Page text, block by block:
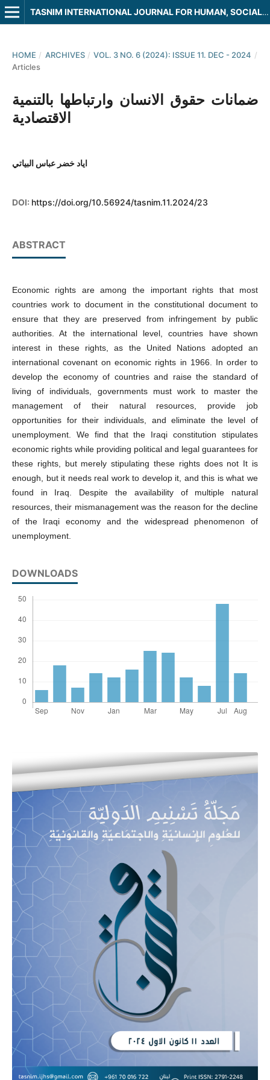
TASNIM INTERNATIONAL JOURNAL FOR HUMAN, SOCIAL AND LEGAL SCIENCES
HOME / ARCHIVES / VOL. 3 NO. 6 (2024): ISSUE 11. DEC - 2024 /
Articles
ضمانات حقوق الانسان وارتباطها بالتنمية
الاقتصادية
اياد خضر عباس البياتي
DOI: https://doi.org/10.56924/tasnim.11.2024/23
ABSTRACT
Economic rights are among the important rights that most
countries work to document in the constitutional document to
ensure that they are preserved from infringement by public
authorities. At the international level, countries have shown
interest in these rights, as the United Nations adopted an
international covenant on economic rights in 1966. In order to
develop the economy of countries and raise the standard of
living of individuals, governments must work to master the
management of their natural resources, provide job
opportunities for their individuals, and eliminate the level of
unemployment. We find that the Iraqi constitution stipulates
economic rights while providing political and legal guarantees for
these rights, but merely stipulating these rights does not It is
enough, but it needs real work to develop it, and this is what we
found in Iraq. Despite the availability of multiple natural
resources, their mismanagement was the reason for the decline
of the Iraqi economy and the widespread phenomenon of
unemployment.
DOWNLOADS